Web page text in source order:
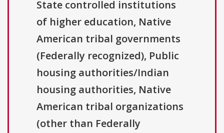
State controlled institutions
of higher education, Native
American tribal governments
(Federally recognized), Public
housing authorities/Indian
housing authorities, Native
American tribal organizations
(other than Federally